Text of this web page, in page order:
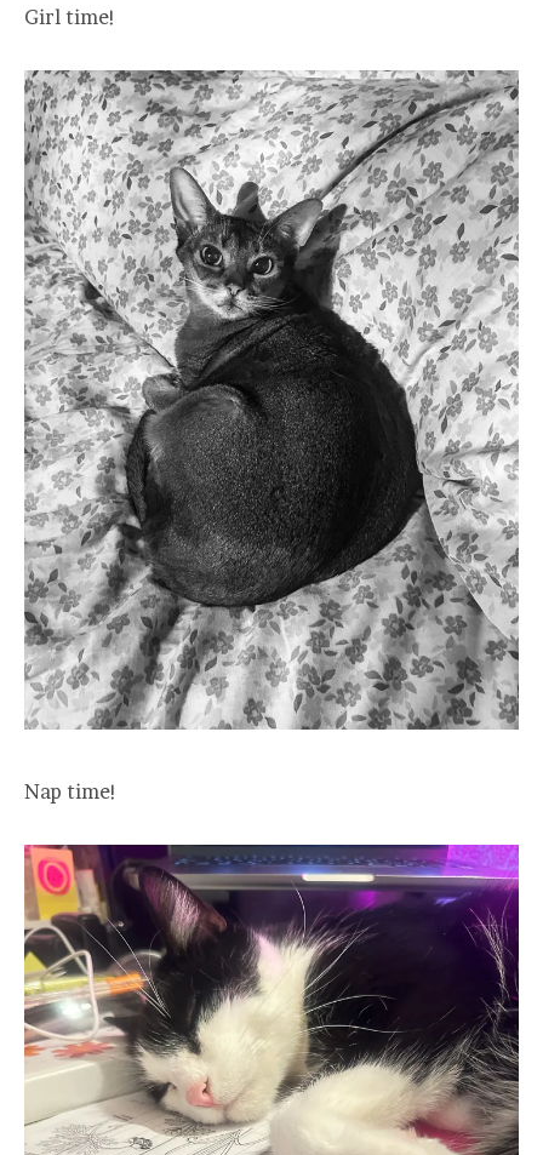
Girl time!
Nap time!